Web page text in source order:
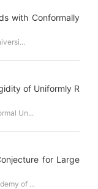
with Conformally
of Uniformly R
Un...
for Large
of ...